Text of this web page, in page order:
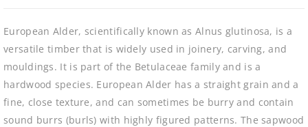
European Alder, scientifically known as Alnus glutinosa, is a
versatile timber that is widely used in joinery, carving, and
mouldings. It is part of the Betulaceae family and is a
hardwood species. European Alder has a straight grain and a
fine, close texture, and can sometimes be burry and contain
sound burrs (burls) with highly figured patterns. The sapwood